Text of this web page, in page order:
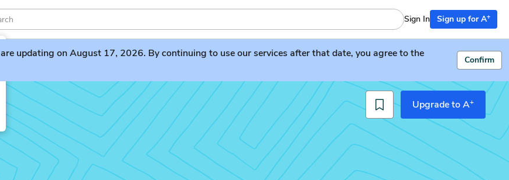
Sign In Sign up for A+
are updating on August 17, 2026. By continuing to use our services after that date, you agree to the
Confirm
Upgrade to A+